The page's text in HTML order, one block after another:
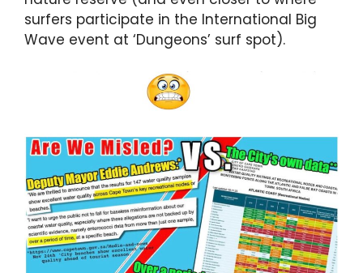
surfers participate in the International Big
Wave event at ‘Dungeons’ surf spot).